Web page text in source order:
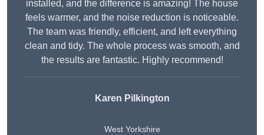
installed, and the difference is amazing! The house
feels warmer, and the noise reduction is noticeable.
The team was friendly, efficient, and left everything
clean and tidy. The whole process was smooth, and
the results are fantastic. Highly recommend!
Karen Pilkington
West Yorkshire